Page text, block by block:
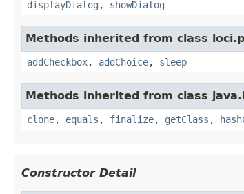
displayDialog , showDialog
Methods inherited from class
addCheckbox, addChoice, sleep
Methods inherited from class
clone, equals , finalize, getClass ,
Constructor Detail